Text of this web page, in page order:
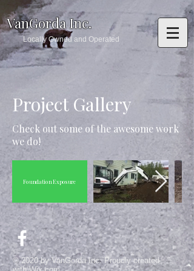
VanGorda Inc.
Locally Owned and Operated
Project Gallery
Check out some of the awesome work
we do!
Foundation Exposure
© 2020 by VanGorda Inc. Proudly created